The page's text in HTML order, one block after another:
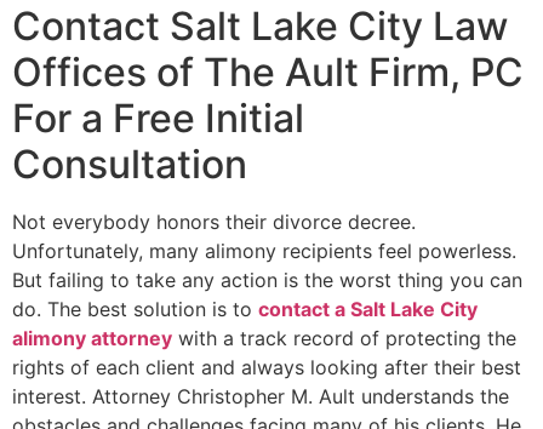
Contact Salt Lake City Law
Offices of The Ault Firm, PC
For a Free Initial
Consultation
Not everybody honors their divorce decree.
Unfortunately, many alimony recipients feel powerless.
But failing to take any action is the worst thing you can
do. The best solution is to contact a Salt Lake City
alimony attorney with a track record of protecting the
rights of each client and always looking after their best
interest. Attorney Christopher M. Ault understands the